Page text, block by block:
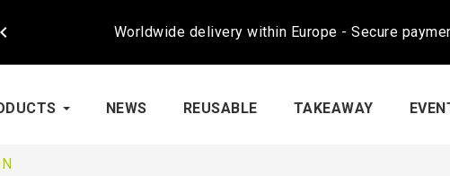
Worldwide delivery within Europe - Secure

NEWS REUSABLE TAKEAWAY